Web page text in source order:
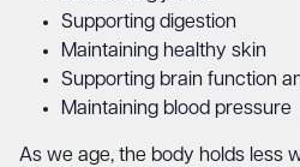
Supporting digestion
Maintaining healthy skin
Supporting brain function
Maintaining blood pressure
As we age, the body holds less